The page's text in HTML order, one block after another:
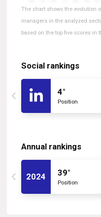
The chart shows the evolution
managers in the analyzed
based on the top five scores in
Social rankings
4°
Position
Annual rankings
2024 39°
Position